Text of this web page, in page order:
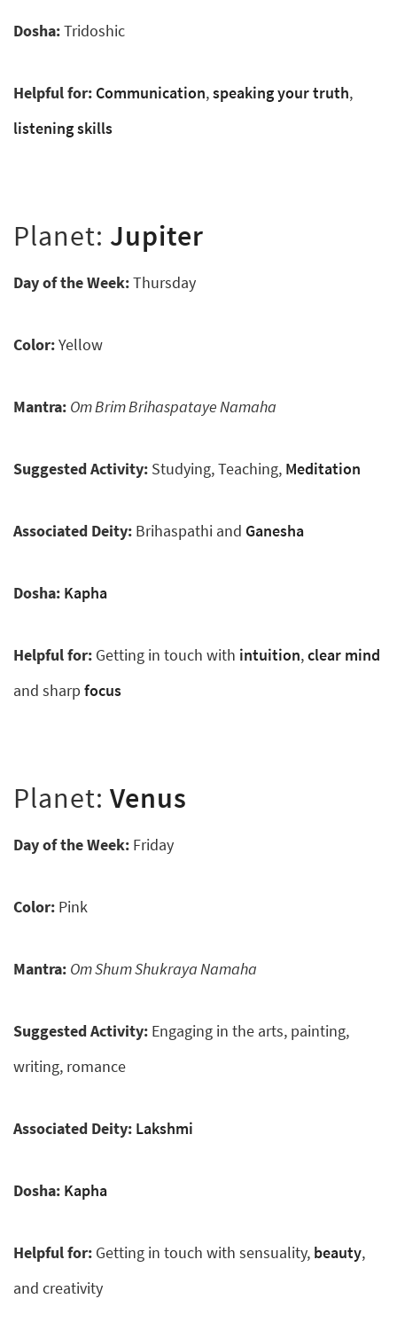
Dosha:Tridoshic
Helpful for: Communication,speaking your truth,
listening skills
Planet: Jupiter
Day of the Week:Thursday
Color:Yellow
Mantra: Om Brim Brihaspataye Namaha
Suggested Activity: Studying, Teaching, Meditation
Associated Deity: Brihaspathi and Ganesha
Dosha: Kapha
Helpful for: Getting in touch with intuition,clear mind
and sharp focus
Planet: Venus
Day of the Week: Friday
Color: Pink
Mantra: Om Shum Shukraya Namaha
Suggested Activity: Engaging in the arts, painting,
writing, romance
Associated Deity: Lakshmi
Dosha: Kapha
Helpful for: Getting in touch with sensuality, beauty,
and creativity